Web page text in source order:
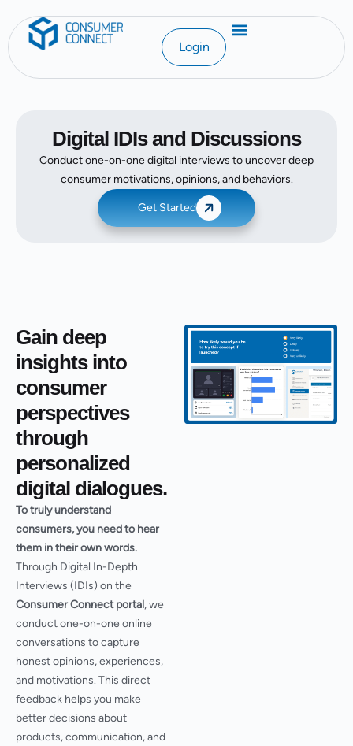
Login
Digital IDIs and Discussions
Conduct one-on-one digital interviews to uncover deep
consumer motivations, opinions, and behaviors.
Get Started
Gain deep
insights into
consumer
perspectives
through
personalized
digital dialogues.​
To truly understand
consumers, you need to hear
them in their own words.
Through Digital In-Depth
Interviews (IDIs) on the
Consumer Connect portal, we
conduct one-on-one online
conversations to capture
honest opinions, experiences,
and motivations. This direct
feedback helps you make
better decisions about
products, communication, and